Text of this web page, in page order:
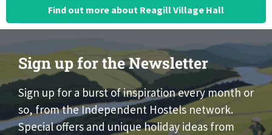
Find out more about Reagill Village Hall
Sign up for the Newsletter
Sign up for a burst of inspiration every month or
so, from the Independent Hostels network.
Special offers and unique holiday ideas from